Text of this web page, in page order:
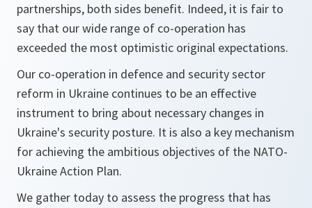
partnerships, both sides benefit. Indeed, it is fair to
say that our wide range of co-operation has
exceeded the most optimistic original expectations.
Our co-operation in defence and security sector
reform in Ukraine continues to be an effective
instrument to bring about necessary changes in
Ukraine's security posture. It is also a key mechanism
for achieving the ambitious objectives of the NATO-
Ukraine Action Plan.
We gather today to assess the progress that has